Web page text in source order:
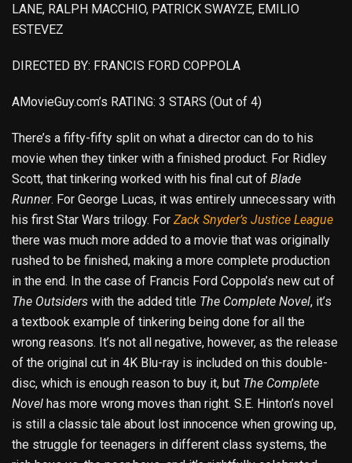
LANE, RALPH MACCHIO, PATRICK SWAYZE, EMILIO
ESTEVEZ
DIRECTED BY: FRANCIS FORD COPPOLA
AMovieGuy.com’s RATING: 3 STARS (Out of 4)
There’s a fifty-fifty split on what a director can do to his
movie when they tinker with a finished product. For Ridley
Scott, that tinkering worked with his final cut of Blade
Runner. For George Lucas, it was entirely unnecessary with
his first Star Wars trilogy. For Zack Snyder’s Justice League
there was much more added to a movie that was originally
rushed to be finished, making a more complete production
in the end. In the case of Francis Ford Coppola’s new cut of
The Outsiders with the added title The Complete Novel, it’s
a textbook example of tinkering being done for all the
wrong reasons. It’s not all negative, however, as the release
of the original cut in 4K Blu-ray is included on this double-
disc, which is enough reason to buy it, but The Complete
Novel has more wrong moves than right. S.E. Hinton’s novel
is still a classic tale about lost innocence when growing up,
the struggle for teenagers in different class systems, the